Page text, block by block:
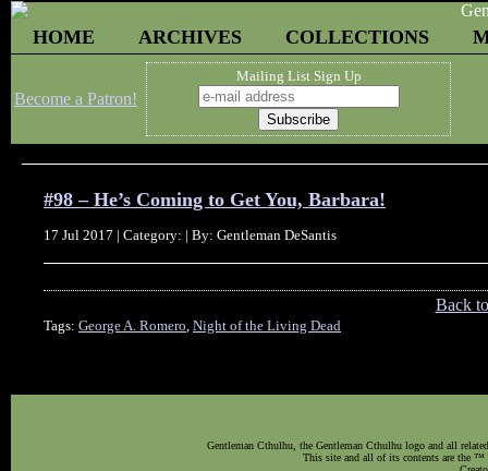
HOME ARCHIVES COLLECTIONS
Become a Patron!
Mailing List Sign Up
#98 – He’s Coming to Get You, Barbara!
17 Jul 2017 | Category: | By: Gentleman DeSantis
Back
Tags: George A. Romero, Night of the Living Dead
Gentleman Cthulhu, the Gentleman Cthulhu logo and all
This site and all of its contents are the